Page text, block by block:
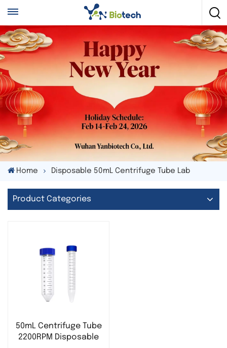
Home Disposable 50mL Centrifuge Tube Lab
Product Categories
50mL Centrifuge Tube
2200RPM Disposable